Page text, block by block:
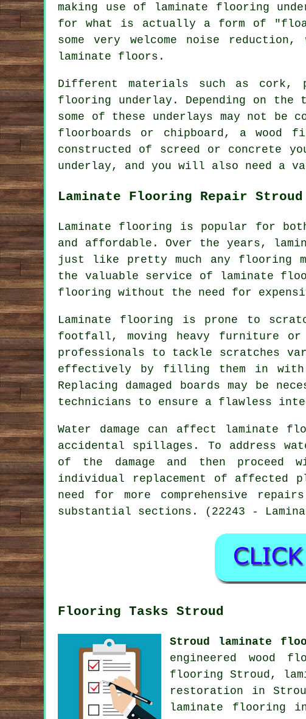
making use of laminate flooring
for what is actually a form of
some very welcome noise
laminate floors.
Different materials such as cork,
flooring underlay. Depending on
some of these underlays may not
floorboards or chipboard, a
constructed of screed or concrete
underlay, and you will also need a
Laminate Flooring Repair Stroud
Laminate flooring is popular for
and affordable. Over the years,
just like pretty much any flooring
the valuable service of laminate
flooring without the need for
Laminate flooring is prone to
footfall, moving heavy furniture or
professionals to tackle scratches
effectively by filling them in
Replacing damaged boards may
technicians to ensure a flawless
Water damage can affect
accidental spillages. To address
of the damage and then proceed
individual replacement of affected
need for more comprehensive
substantial sections. (22243 -
Flooring Tasks Stroud
Stroud laminate
engineered wood
flooring Stroud,
restoration in
laminate flooring